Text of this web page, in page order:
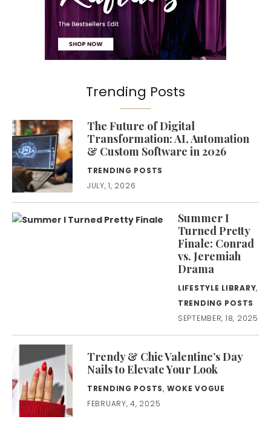
Trending Posts
The Future of Digital
Transformation: AI, Automation
& Custom Software in 2026
TRENDING POSTS
JULY, 1, 2026
Summer I
Turned Pretty
Finale: Conrad
vs. Jeremiah
Drama
LIFESTYLE LIBRARY,
TRENDING POSTS
SEPTEMBER, 18, 2025
Trendy & Chic Valentine’s Day
Nails to Elevate Your Look
TRENDING POSTS, WOKE VOGUE
FEBRUARY, 4, 2025